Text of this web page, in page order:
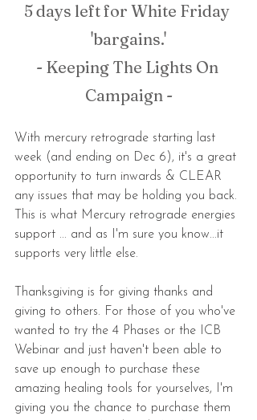
5 days left for White Friday
'bargains.'
- Keeping The Lights On
Campaign -
With mercury retrograde starting last
week (and ending on Dec 6), it's a great
opportunity to turn inwards & CLEAR
any issues that may be holding you back.
This is what Mercury retrograde energies
support ... and as I'm sure you know...it
supports very little else.
Thanksgiving is for giving thanks and
giving to others. For those of you who've
wanted to try the 4 Phases or the ICB
Webinar and just haven't been able to
save up enough to purchase these
amazing healing tools for yourselves, I'm
giving you the chance to purchase them